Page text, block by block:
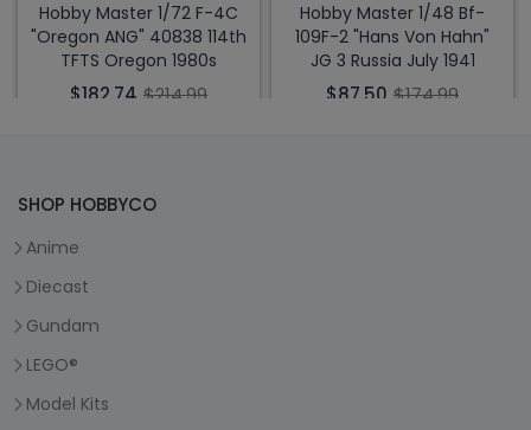
Hobby Master 1/72 F-4C
"Oregon ANG" 40838 114th
TFTS Oregon 1980s
$182.74 $214.99
Hobby Master 1/48 Bf-
109F-2 "Hans Von Hahn"
JG 3 Russia July 1941
$87.50 $174.99
SHOP HOBBYCO
Anime
Diecast
Gundam
LEGO®
Model Kits